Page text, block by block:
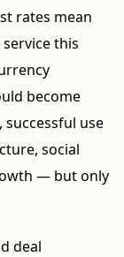
rates mean
this
become
use
social
— but only
deal